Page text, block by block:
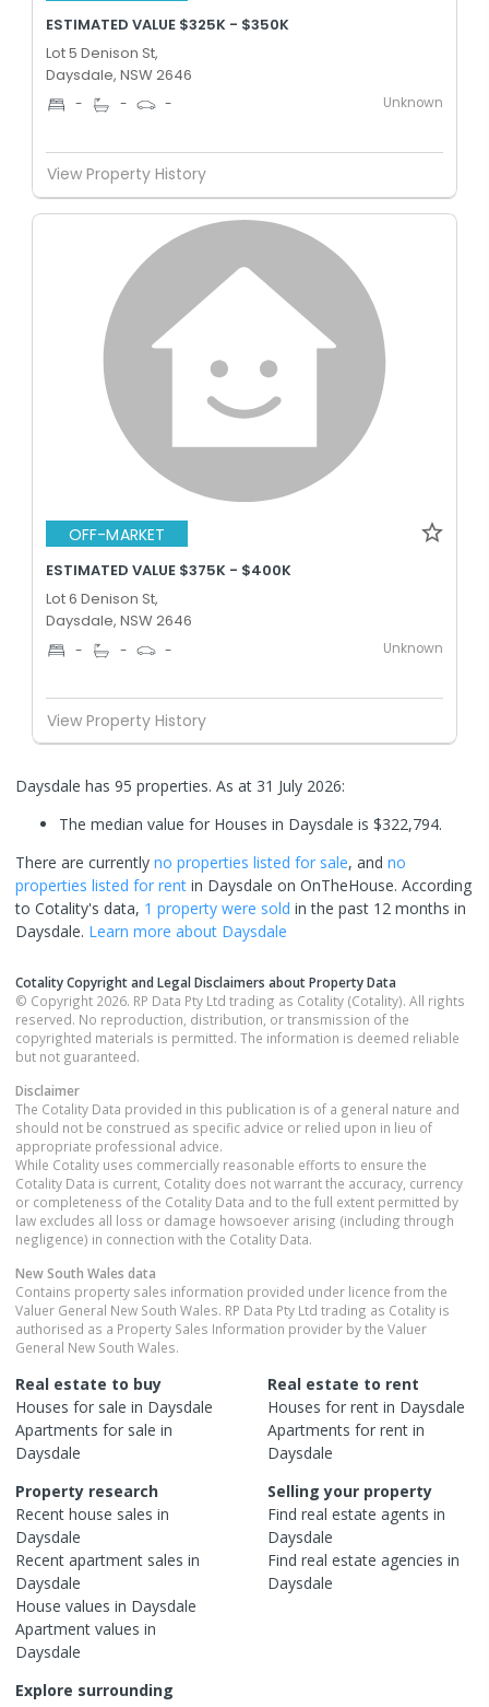
ESTIMATED VALUE $325K - $350K
Lot 5 Denison St,
Daysdale, NSW 2646
- - - Unknown
View Property History
OFF-MARKET
ESTIMATED VALUE $375K - $400K
Lot 6 Denison St,
Daysdale, NSW 2646
- - - Unknown
View Property History
Daysdale has 95 properties. As at 31 July 2026:
The median value for Houses in Daysdale is $322,794.
There are currently no properties listed for sale, and no
properties listed for rent in Daysdale on OnTheHouse. According
to Cotality's data, 1 property were sold in the past 12 months in
Daysdale. Learn more about Daysdale
Cotality Copyright and Legal Disclaimers about Property Data
© Copyright 2026. RP Data Pty Ltd trading as Cotality (Cotality). All rights
reserved. No reproduction, distribution, or transmission of the
copyrighted materials is permitted. The information is deemed reliable
but not guaranteed.
Disclaimer
The Cotality Data provided in this publication is of a general nature and
should not be construed as specific advice or relied upon in lieu of
appropriate professional advice.
While Cotality uses commercially reasonable efforts to ensure the
Cotality Data is current, Cotality does not warrant the accuracy, currency
or completeness of the Cotality Data and to the full extent permitted by
law excludes all loss or damage howsoever arising (including through
negligence) in connection with the Cotality Data.
New South Wales data
Contains property sales information provided under licence from the
Valuer General New South Wales. RP Data Pty Ltd trading as Cotality is
authorised as a Property Sales Information provider by the Valuer
General New South Wales.
Real estate to buy
Houses for sale in Daysdale
Apartments for sale in
Daysdale
Real estate to rent
Houses for rent in Daysdale
Apartments for rent in
Daysdale
Property research
Recent house sales in
Daysdale
Recent apartment sales in
Daysdale
House values in Daysdale
Apartment values in
Daysdale
Selling your property
Find real estate agents in
Daysdale
Find real estate agencies in
Daysdale
Explore surrounding